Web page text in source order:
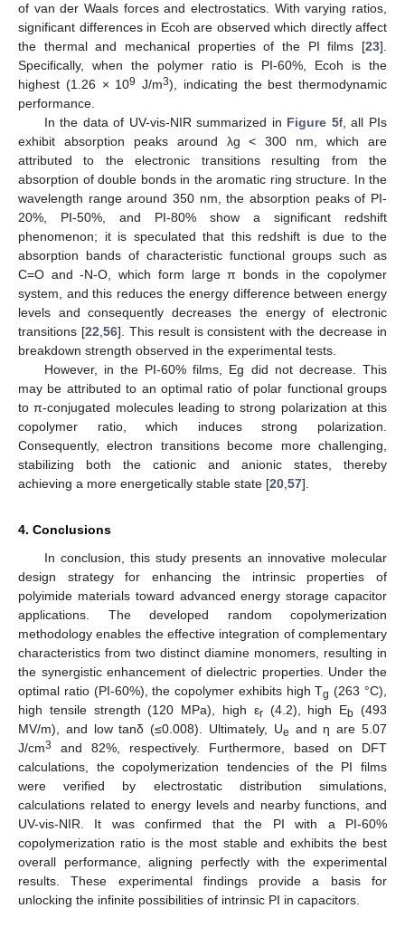
of van der Waals forces and electrostatics. With varying ratios,
significant differences in Ecoh are observed which directly affect
the thermal and mechanical properties of the PI films [23].
Specifically, when the polymer ratio is PI-60%, Ecoh is the
highest (1.26 × 109 J/m3), indicating the best thermodynamic
performance.
In the data of UV-vis-NIR summarized in Figure 5f, all PIs
exhibit absorption peaks around λg < 300 nm, which are
attributed to the electronic transitions resulting from the
absorption of double bonds in the aromatic ring structure. In the
wavelength range around 350 nm, the absorption peaks of PI-
20%, PI-50%, and PI-80% show a significant redshift
phenomenon; it is speculated that this redshift is due to the
absorption bands of characteristic functional groups such as
C=O and -N-O, which form large π bonds in the copolymer
system, and this reduces the energy difference between energy
levels and consequently decreases the energy of electronic
transitions [22,56]. This result is consistent with the decrease in
breakdown strength observed in the experimental tests.
However, in the PI-60% films, Eg did not decrease. This
may be attributed to an optimal ratio of polar functional groups
to π-conjugated molecules leading to strong polarization at this
copolymer ratio, which induces strong polarization.
Consequently, electron transitions become more challenging,
stabilizing both the cationic and anionic states, thereby
achieving a more energetically stable state [20,57].
4. Conclusions
In conclusion, this study presents an innovative molecular
design strategy for enhancing the intrinsic properties of
polyimide materials toward advanced energy storage capacitor
applications. The developed random copolymerization
methodology enables the effective integration of complementary
characteristics from two distinct diamine monomers, resulting in
the synergistic enhancement of dielectric properties. Under the
optimal ratio (PI-60%), the copolymer exhibits high Tg (263 °C),
high tensile strength (120 MPa), high εr(4.2), high Eb (493
MV/m), and low tanδ (≤0.008). Ultimately, Ue and η are 5.07
J/cm3
and 82%, respectively. Furthermore, based on DFT
calculations, the copolymerization tendencies of the PI films
were verified by electrostatic distribution simulations,
calculations related to energy levels and nearby functions, and
UV-vis-NIR. It was confirmed that the PI with a PI-60%
copolymerization ratio is the most stable and exhibits the best
overall performance, aligning perfectly with the experimental
results. These experimental findings provide a basis for
unlocking the infinite possibilities of intrinsic PI in capacitors.
12. May
13. May
14. May
15. May
16. May
17. May
18. May
19. May
20. May
22. May
23. May
24. May
25. May
26. May
27. May
28. May
29. May
30. May
1. Jun
2. Jun
3. Jun
4. Jun
5. Jun
6. Jun
7. Jun
8. Jun
9. Jun
11. Jun
12. Jun
13. Jun
14. Jun
15. Jun
16. Jun
17. Jun
18. Jun
19. Jun
21. Jun
22. Jun
23. Jun
24. Jun
25. Jun
26. Jun
27. Jun
28. Jun
29. Jun
1. Jul
2. Jul
3. Jul
4. Jul
5. Jul
6. Jul
7. Jul
8. Jul
9. Jul
11. Jul
12. Jul
13. Jul
14. Jul
15. Jul
16. Jul
17. Jul
18. Jul
19. Jul
21. Jul
22. Jul
23. Jul
24. Jul
25. Jul
26. Jul
27. Jul
28. Jul
29. Jul
31. Jul
1. Aug
2. Aug
3. Aug
4. Aug
5. Aug
6. Aug
7. Aug
8. Aug